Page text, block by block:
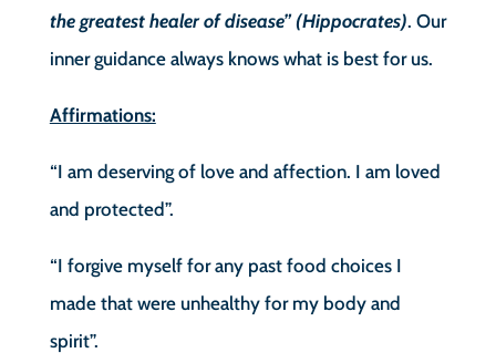
the greatest healer of disease” (Hippocrates). Our
inner guidance always knows what is best for us.
Affirmations:
“I am deserving of love and affection. I am loved
and protected”.
“I forgive myself for any past food choices I
made that were unhealthy for my body and
spirit”.